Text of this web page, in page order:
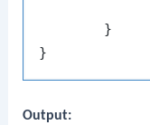
Output: